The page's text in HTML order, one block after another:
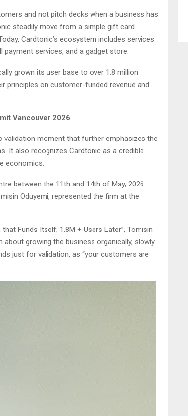
and not pitch decks when a business has
steadily move from a simple gift card
Cardtonic’s ecosystem includes services
payment services, and a gadget store.
grown its user base to over 1.8 million
principles on customer-funded revenue and
Vancouver 2026
validation moment that further emphasizes the
It also recognizes Cardtonic as a credible
economics.
between the 11th and 14th of May, 2026.
Oduyemi, represented the firm at the
that Funds Itself; 1.8M + Users Later”, Tomisin
growing the business organically, slowly
just for validation, as “your customers are